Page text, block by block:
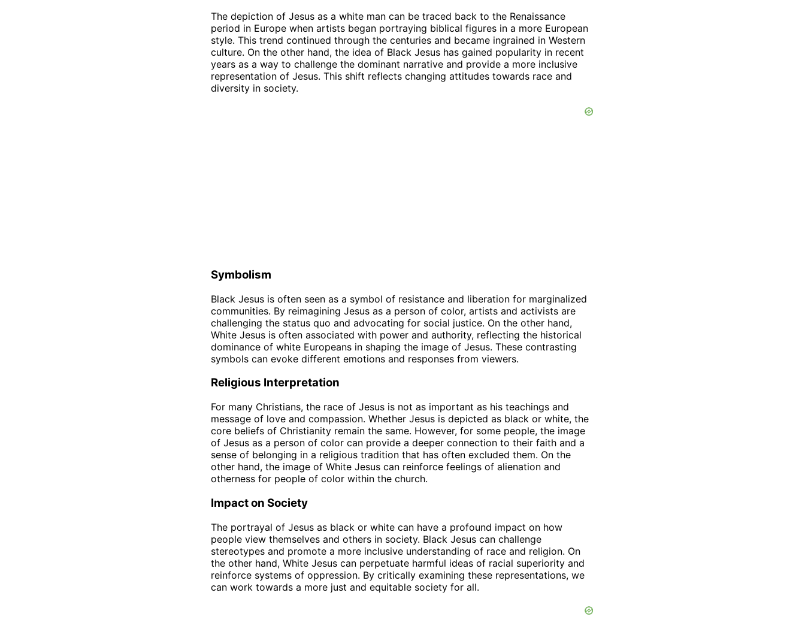
The depiction of Jesus as a white man can be traced back to the Renaissance
period in Europe when artists began portraying biblical figures in a more European
style. This trend continued through the centuries and became ingrained in Western
culture. On the other hand, the idea of Black Jesus has gained popularity in recent
years as a way to challenge the dominant narrative and provide a more inclusive
representation of Jesus. This shift reflects changing attitudes towards race and
diversity in society.
Symbolism
Black Jesus is often seen as a symbol of resistance and liberation for marginalized
communities. By reimagining Jesus as a person of color, artists and activists are
challenging the status quo and advocating for social justice. On the other hand,
White Jesus is often associated with power and authority, reflecting the historical
dominance of white Europeans in shaping the image of Jesus. These contrasting
symbols can evoke different emotions and responses from viewers.
Religious Interpretation
For many Christians, the race of Jesus is not as important as his teachings and
message of love and compassion. Whether Jesus is depicted as black or white, the
core beliefs of Christianity remain the same. However, for some people, the image
of Jesus as a person of color can provide a deeper connection to their faith and a
sense of belonging in a religious tradition that has often excluded them. On the
other hand, the image of White Jesus can reinforce feelings of alienation and
otherness for people of color within the church.
Impact on Society
The portrayal of Jesus as black or white can have a profound impact on how
people view themselves and others in society. Black Jesus can challenge
stereotypes and promote a more inclusive understanding of race and religion. On
the other hand, White Jesus can perpetuate harmful ideas of racial superiority and
reinforce systems of oppression. By critically examining these representations, we
can work towards a more just and equitable society for all.